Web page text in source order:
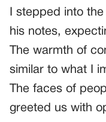
I stepped into
his notes,
The warmth of
similar to what I
The faces of
greeted us with